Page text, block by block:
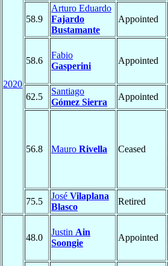
2020
58.9
Arturo Eduardo
Fajardo
Bustamante
Appointed
58.6
Fabio
Gasperini
Appointed
62.5
Santiago
Gómez Sierra
Appointed
56.8 Mauro Rivella Ceased
75.5
José Vilaplana
Blasco
Retired
48.0
Justin Ain
Soongie
Appointed